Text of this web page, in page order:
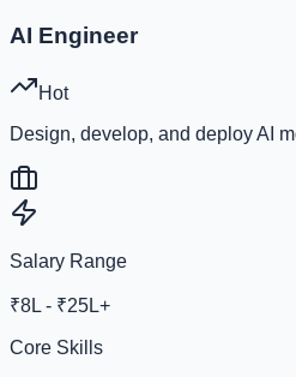
AI Engineer
Hot
Design, develop, and deploy AI
Salary Range
₹8L - ₹25L+
Core Skills